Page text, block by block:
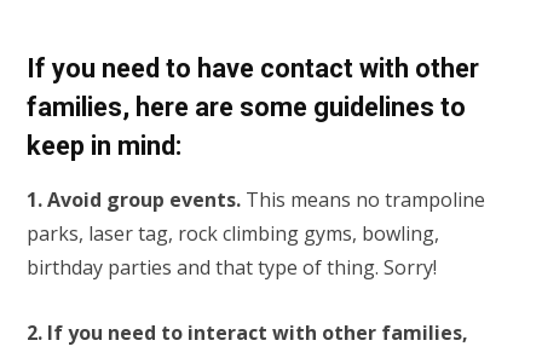
If you need to have contact with other
families, here are some guidelines to
keep in mind:
1. Avoid group events. This means no trampoline
parks, laser tag, rock climbing gyms, bowling,
birthday parties and that type of thing. Sorry!
2. If you need to interact with other families,